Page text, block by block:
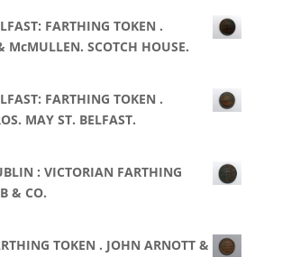
FARTHING TOKEN .
McMULLEN. SCOTCH HOUSE.
FARTHING TOKEN .
MAY ST. BELFAST.
: VICTORIAN FARTHING
& CO.
TOKEN . JOHN ARNOTT &